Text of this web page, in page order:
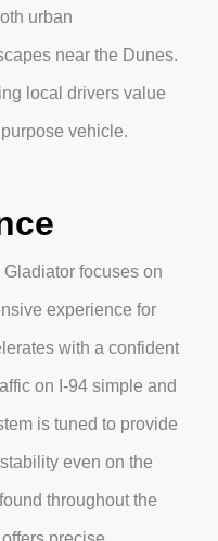
urban
near the Dunes.
local drivers value
vehicle.
focuses on
experience for
with a confident
on I-94 simple and
is tuned to provide
even on the
throughout the